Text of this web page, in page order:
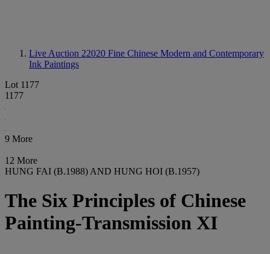
Live Auction 22020 Fine Chinese Modern and Contemporary
Ink Paintings
Lot 1177
1177
9 More
12 More
HUNG FAI (B.1988) AND HUNG HOI (B.1957)
The Six Principles of Chinese
Painting-Transmission XI